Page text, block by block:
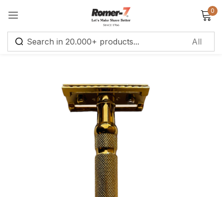
0
Sign in
Remember me Lost password?
Log in
Create an account